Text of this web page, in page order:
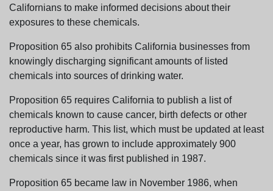
Californians to make informed decisions about their
exposures to these chemicals.
Proposition 65 also prohibits California businesses from
knowingly discharging significant amounts of listed
chemicals into sources of drinking water.
Proposition 65 requires California to publish a list of
chemicals known to cause cancer, birth defects or other
reproductive harm. This list, which must be updated at least
once a year, has grown to include approximately 900
chemicals since it was first published in 1987.
Proposition 65 became law in November 1986, when